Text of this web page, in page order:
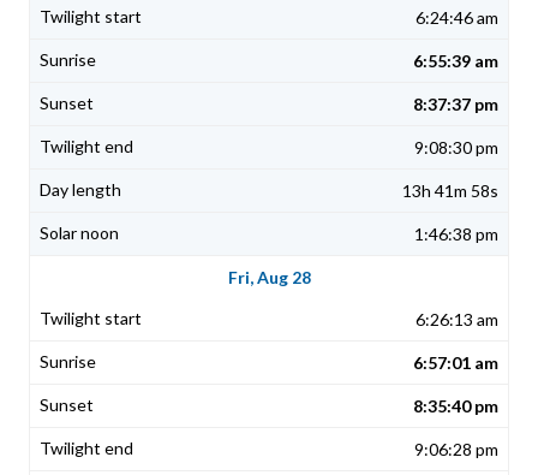
6:24:46 am
6:55:39 am
8:37:37 pm
9:08:30 pm
13h 41m 58s
1:46:38 pm
Fri, Aug 28
6:26:13 am
6:57:01 am
8:35:40 pm
9:06:28 pm